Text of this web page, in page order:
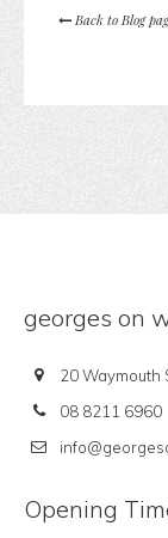
Back to Blog
georges on
20 Waymouth
08 8211 6960
Opening